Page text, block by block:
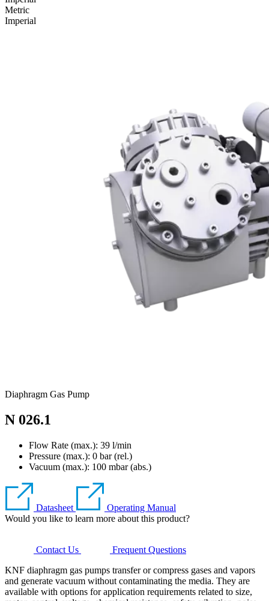
Metric
Imperial
Diaphragm Gas Pump
N 026.1
Flow Rate (max.): 39 l/min
Pressure (max.): 0 bar (rel.)
Vacuum (max.): 100 mbar (abs.)
Datasheet
Operating Manual
Would you like to learn more about this product?
Contact Us
Frequent Questions
KNF diaphragm gas pumps transfer or compress gases and vapors
and generate vacuum without contaminating the media. They are
available with options for application requirements related to size,